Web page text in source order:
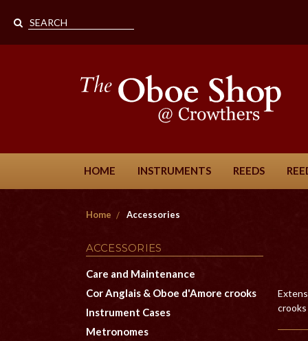
HOME INSTRUMENTS REEDS
Home Accessories
ACCESSORIES
Care and Maintenance
Cor Anglais & Oboe d'Amore crooks
Instrument Cases
Metronomes
crooks